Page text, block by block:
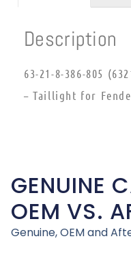
Description
63-21-8-386-805
– Taillight for
GENUINE
OEM VS.
Genuine, OEM and